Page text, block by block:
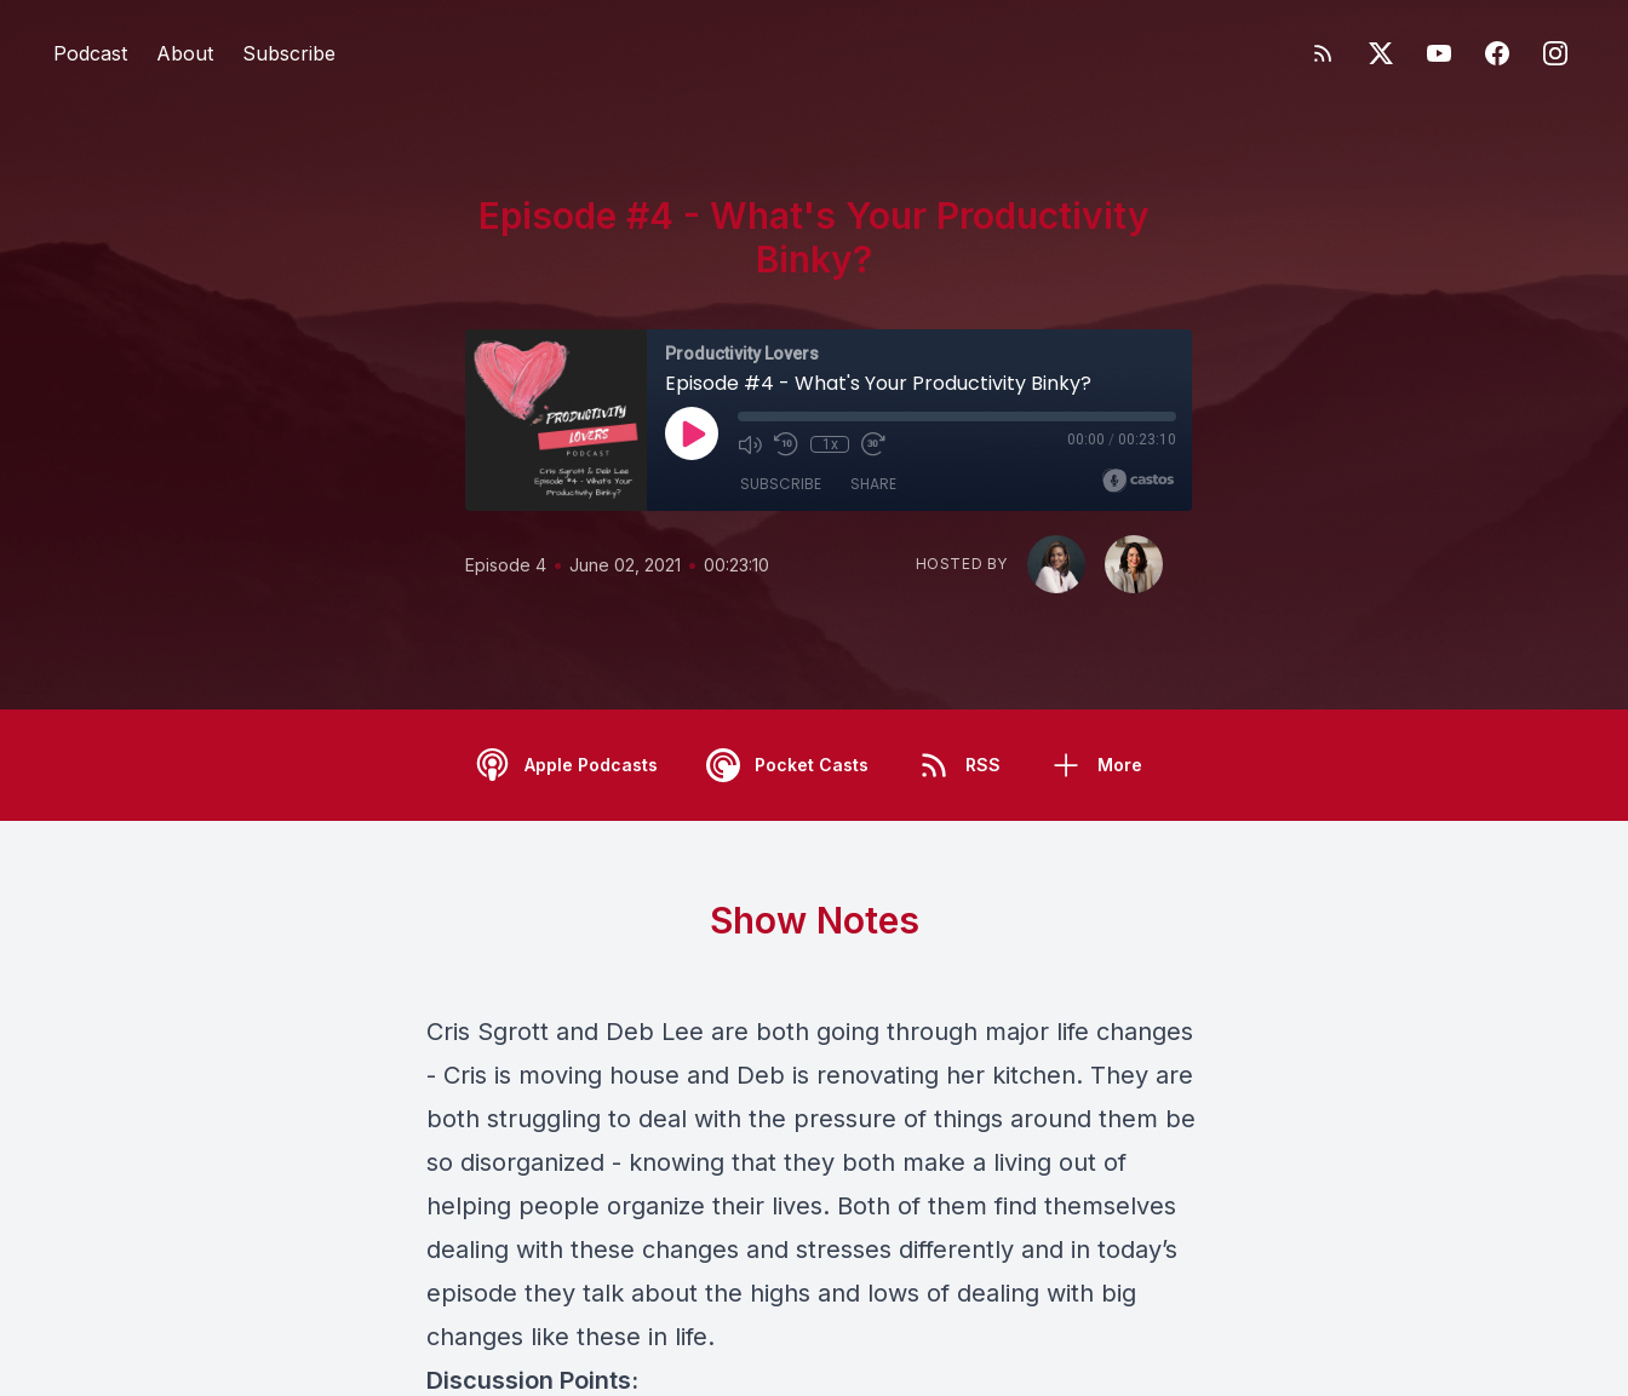
Podcast About Subscribe
Episode #4 - What's Your Productivity
Binky?
Productivity Lovers
Episode #4 - What's Your Productivity Binky?
1x 00:00 / 00:23:10
SUBSCRIBE SHARE
Episode 4 • June 02, 2021 • 00:23:10 HOSTED BY
Apple Podcasts Pocket Casts RSS More
Show Notes
Cris Sgrott and Deb Lee are both going through major life changes
- Cris is moving house and Deb is renovating her kitchen. They are
both struggling to deal with the pressure of things around them be
so disorganized - knowing that they both make a living out of
helping people organize their lives. Both of them find themselves
dealing with these changes and stresses differently and in today’s
episode they talk about the highs and lows of dealing with big
changes like these in life.
Discussion Points: